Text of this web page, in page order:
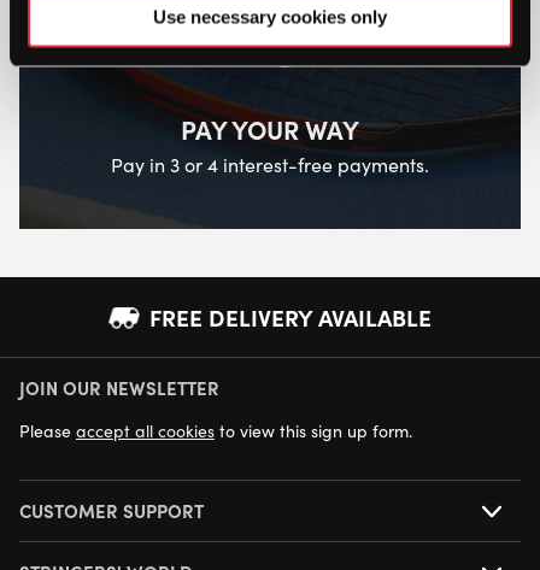
Use necessary cookies only
PAY YOUR WAY
Pay in 3 or 4 interest-free payments.
FREE DELIVERY AVAILABLE
NEXT DAY DELIVERY AVAILABLE
JOIN OUR NEWSLETTER
Please accept all cookies to view this sign up form.
CUSTOMER SUPPORT